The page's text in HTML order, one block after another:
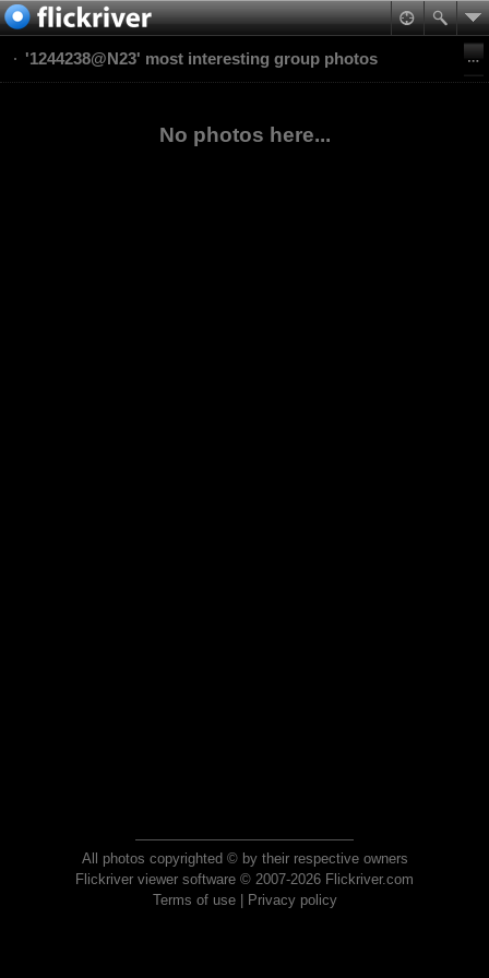
'1244238@N23' most interesting group photos
No photos here...
All photos copyrighted © by their respective owners
Flickriver viewer software © 2007-2026 Flickriver.com
Terms of use| Privacy policy